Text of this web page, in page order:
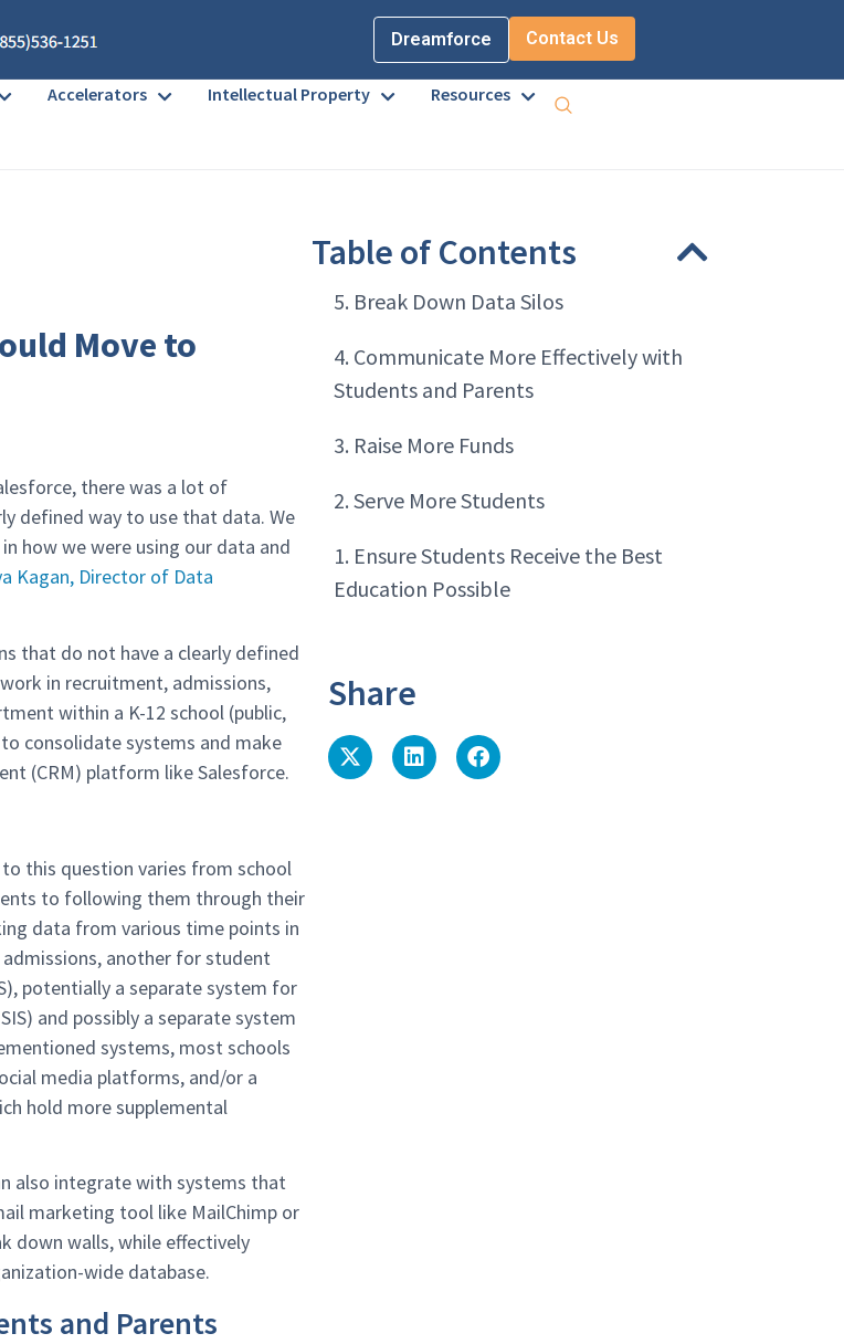
Dreamforce Contact Us
Accelerators Intellectual Property Resources
Move to
there was a lot of
defined way to use that data. We
how we were using our data and
Kagan, Director of Data
that do not have a clearly defined
in recruitment, admissions,
within a K-12 school (public,
consolidate systems and make
(CRM) platform like Salesforce.
to this question varies from school
to following them through their
data from various time points in
another for student
potentially a separate system for
and possibly a separate system
systems, most schools
media platforms, and/or a
hold more supplemental
also integrate with systems that
marketing tool like MailChimp or
down walls, while effectively
wide database.
and Parents
Table of Contents
5. Break Down Data Silos
4. Communicate More Effectively with
Students and Parents
3. Raise More Funds
2. Serve More Students
1. Ensure Students Receive the Best
Education Possible
Share